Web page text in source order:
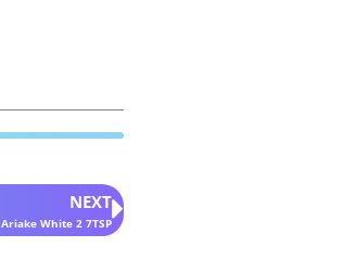
NEXT
Ariake White 2 7TSP